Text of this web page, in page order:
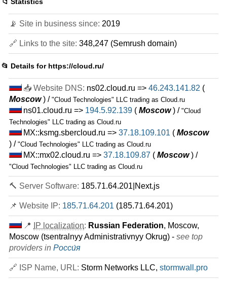
📁 Statistics
📡 Site in business since: 2019
🔗 Links to the site: 348,247 (Semrush domain)
📂 Details for https://cloud.ru/
📥 Website DNS: ns02.cloud.ru => 46.243.141.82 (
Moscow) / "Cloud Technologies" LLC trading as Cloud.ru
ns01.cloud.ru => 194.5.92.139 ( Moscow) / "Cloud
Technologies" LLC trading as Cloud.ru
MX::ksmg.sbercloud.ru => 37.18.109.101 ( Moscow
) / "Cloud Technologies" LLC trading as Cloud.ru
MX::mx02.cloud.ru => 37.18.109.87 ( Moscow) /
"Cloud Technologies" LLC trading as Cloud.ru
🔨 Server Software: 185.71.64.201|Next.js
📌 Website IP: 185.71.64.201 (185.71.64.201)
📍 IP localization: Russian Federation, Moscow,
Moscow (tsentralnyy Administrativnyy Okrug) - see top
providers in Росси́я
🔗 ISP Name, URL: Storm Networks LLC, stormwall.pro